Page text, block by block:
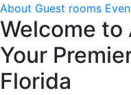
About Guest rooms
Welcome to
Your
Florida